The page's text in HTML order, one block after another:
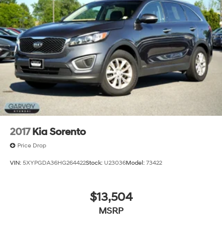
2017 Kia Sorento
Price Drop
VIN: 5XYPGDA36HG264422Stock: U23036Model: 73422
$13,504
MSRP